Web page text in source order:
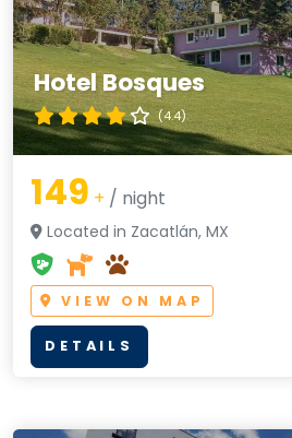
Hotel Bosques
(4.4)
149 + / night
Located in Zacatlán, MX
VIEW ON MAP
DETAILS